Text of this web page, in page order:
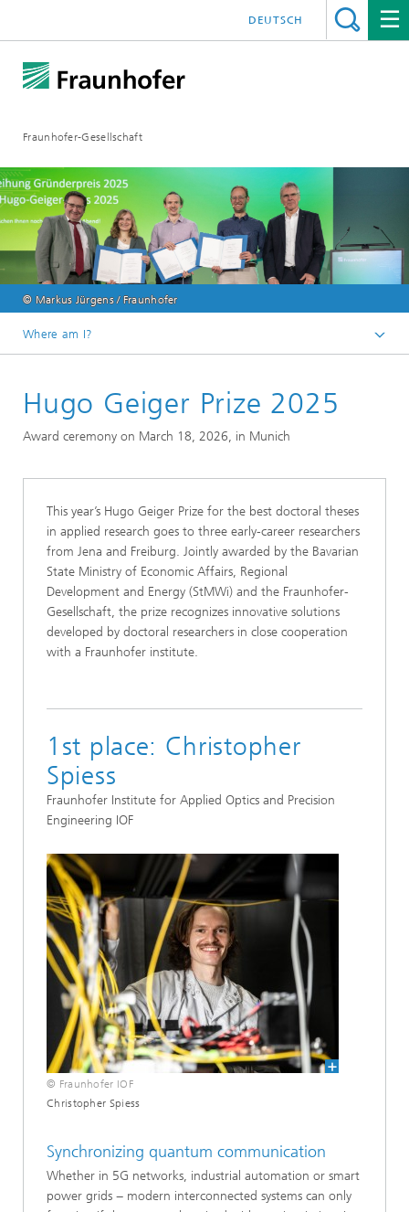
Fraunhofer-Gesellschaft
DEUTSCH
© Markus Jürgens / Fraunhofer
Where am I?
About Fraunhofer
Hugo Geiger Prize
Hugo Geiger Prize 2025
Award ceremony on March 18, 2026, in Munich
This year’s Hugo Geiger Prize for the best doctoral theses
in applied research goes to three early-career researchers
from Jena and Freiburg. Jointly awarded by the Bavarian
State Ministry of Economic Affairs, Regional
Development and Energy (StMWi) and the Fraunhofer-
Gesellschaft, the prize recognizes innovative solutions
developed by doctoral researchers in close cooperation
with a Fraunhofer institute.
1st place: Christopher
Spiess
Fraunhofer Institute for Applied Optics and Precision
Engineering IOF
© Fraunhofer IOF
Christopher Spiess
Synchronizing quantum communication
Whether in 5G networks, industrial automation or smart
power grids − modern interconnected systems can only